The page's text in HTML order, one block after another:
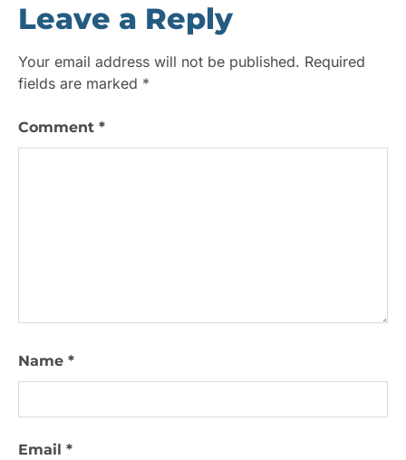
Leave a Reply
Your email address will not be published. Required
fields are marked *
Comment *
Name *
Email *